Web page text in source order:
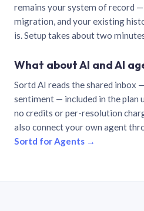
remains your system of record
migration, and your existing
is. Setup takes about two
What about AI and AI
Sortd AI reads the shared inbox
sentiment — included in the plan
no credits or per-resolution
also connect your own agent
Sortd for Agents →